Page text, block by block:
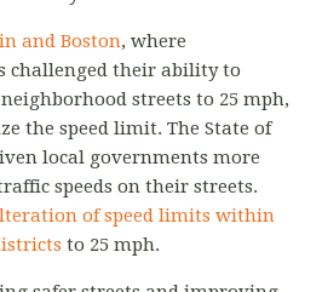
and Boston, where
challenged their ability to
streets to 25 mph,
the speed limit. The State of
local governments more
speeds on their streets.
of speed limits within
to 25 mph.